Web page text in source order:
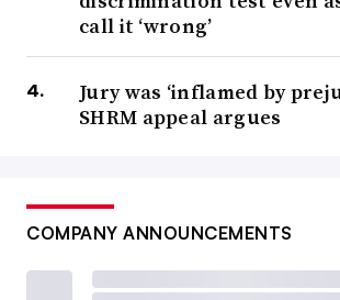
call it ‘wrong’
Jury was ‘inflamed by
SHRM appeal argues
COMPANY ANNOUNCEMENTS